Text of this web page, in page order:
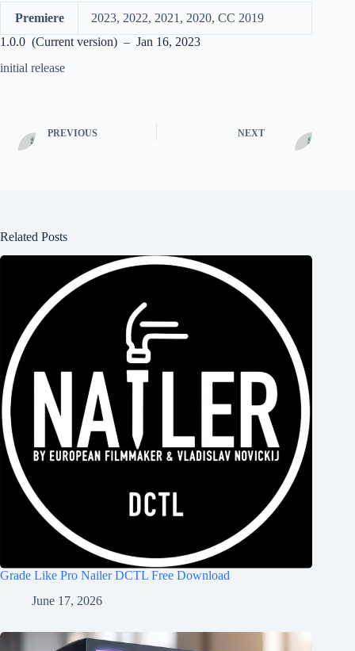
Premiere
2023, 2022, 2021, 2020, CC 2019
1.0.0 (Current version) – Jan 16, 2023
initial release
PREVIOUS NEXT
Related Posts
Grade Like Pro Nailer DCTL Free Download
June 17, 2026